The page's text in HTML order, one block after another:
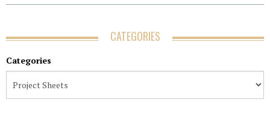
CATEGORIES
Categories